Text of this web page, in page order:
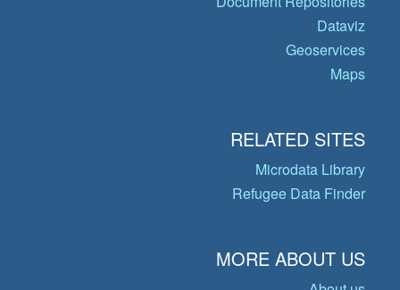
Dataviz
Geoservices
Maps
RELATED SITES
Microdata Library
Refugee Data Finder
MORE ABOUT US